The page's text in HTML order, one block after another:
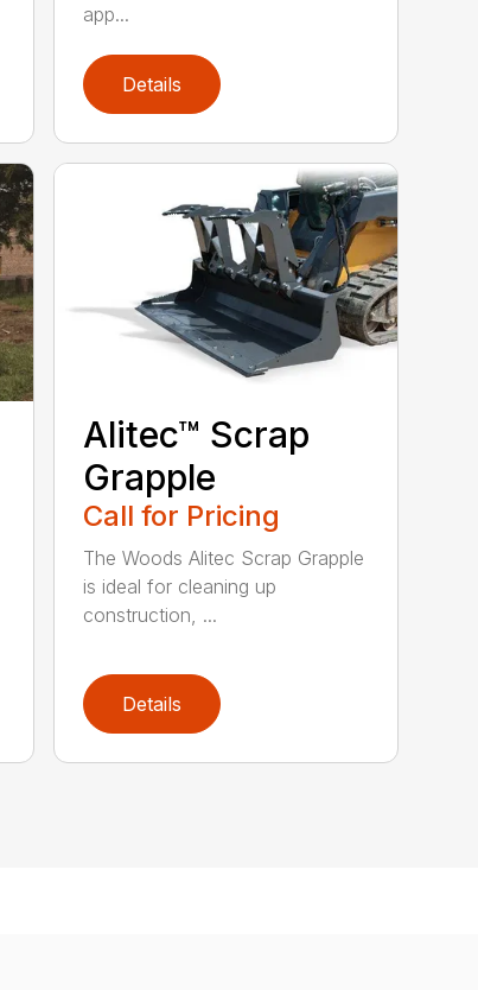
app...
Details
Alitec™ Scrap
Grapple
Call for Pricing
The Woods Alitec Scrap Grapple
is ideal for cleaning up
construction, ...
Details